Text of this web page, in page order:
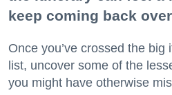
keep coming back
Once you’ve crossed the
list, uncover some of the
you might have otherwise